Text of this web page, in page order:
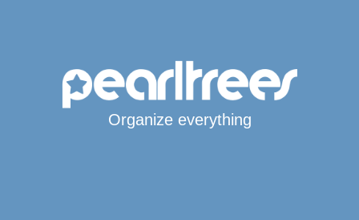
Organize everything